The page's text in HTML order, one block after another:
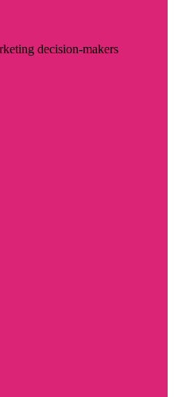
decision-makers